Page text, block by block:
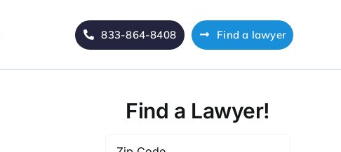
833-864-8408 Find a lawyer
Find a Lawyer!